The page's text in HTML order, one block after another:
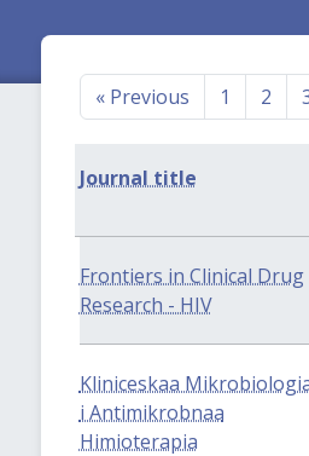
«Previous 1 2
Journal title
Frontiers in Clinical Drug
Research - HIV
Kliniceskaa
i Antimikrobnaa
Himioterapia